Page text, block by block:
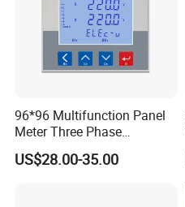
96*96 Multifunction Panel
Meter Three Phase
Electricity Meter
US$28.00-35.00